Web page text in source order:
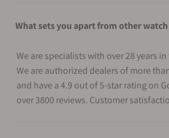
What sets you apart from other
We are specialists with over 28 years
We are authorized dealers of more
and have a 4.9 out of 5-star rating on
over 3800 reviews. Customer